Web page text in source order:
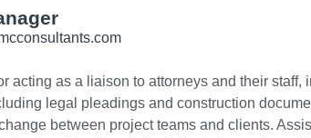
acting as a liaison to attorneys and their
legal pleadings and construction
between project teams and clients.